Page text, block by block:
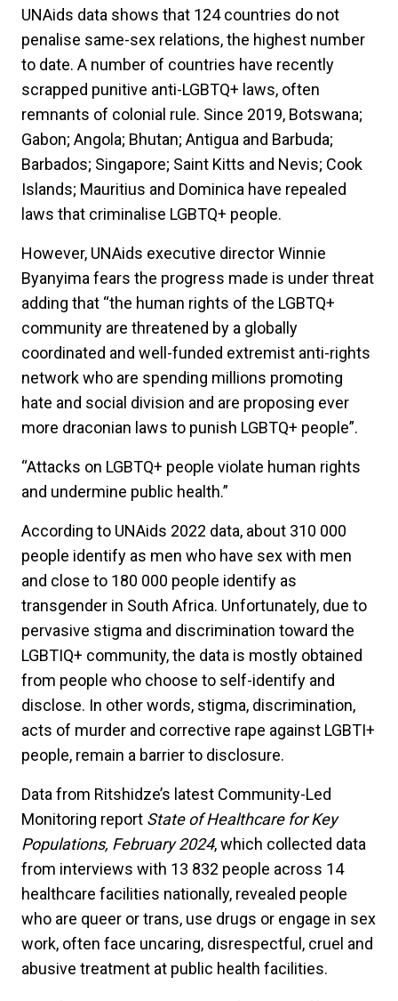
UNAids data shows that 124 countries do not
penalise same-sex relations, the highest number
to date. A number of countries have recently
scrapped punitive anti-LGBTQ+ laws, often
remnants of colonial rule. Since 2019, Botswana;
Gabon; Angola; Bhutan; Antigua and Barbuda;
Barbados; Singapore; Saint Kitts and Nevis; Cook
Islands; Mauritius and Dominica have repealed
laws that criminalise LGBTQ+ people.
However, UNAids executive director Winnie
Byanyima fears the progress made is under threat
adding that “the human rights of the LGBTQ+
community are threatened by a globally
coordinated and well-funded extremist anti-rights
network who are spending millions promoting
hate and social division and are proposing ever
more draconian laws to punish LGBTQ+ people”.
“Attacks on LGBTQ+ people violate human rights
and undermine public health.”
According to UNAids 2022 data, about 310 000
people identify as men who have sex with men
and close to 180 000 people identify as
transgender in South Africa. Unfortunately, due to
pervasive stigma and discrimination toward the
LGBTIQ+ community, the data is mostly obtained
from people who choose to self-identify and
disclose. In other words, stigma, discrimination,
acts of murder and corrective rape against LGBTI+
people, remain a barrier to disclosure.
Data from Ritshidze’s latest Community-Led
Monitoring report State of Healthcare for Key
Populations, February 2024, which collected data
from interviews with 13 832 people across 14
healthcare facilities nationally, revealed people
who are queer or trans, use drugs or engage in sex
work, often face uncaring, disrespectful, cruel and
abusive treatment at public health facilities.